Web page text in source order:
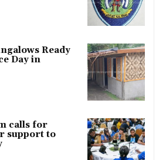
Ready
Day in
calls for
support to